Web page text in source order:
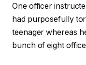
One officer
had purposefully
teenager whereas
bunch of eight